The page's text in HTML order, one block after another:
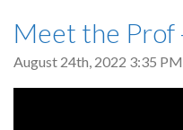
Meet the Prof
August 24th, 2022 3:35 PM